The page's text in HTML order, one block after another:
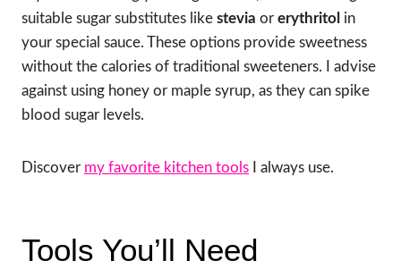
suitable sugar substitutes like stevia or erythritol in
your special sauce. These options provide sweetness
without the calories of traditional sweeteners. I advise
against using honey or maple syrup, as they can spike
blood sugar levels.
Discover my favorite kitchen tools I always use.
Tools You’ll Need